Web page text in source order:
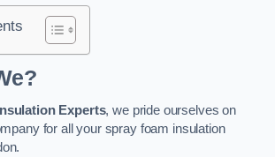
Experts, we pride ourselves on
for all your spray foam insulation